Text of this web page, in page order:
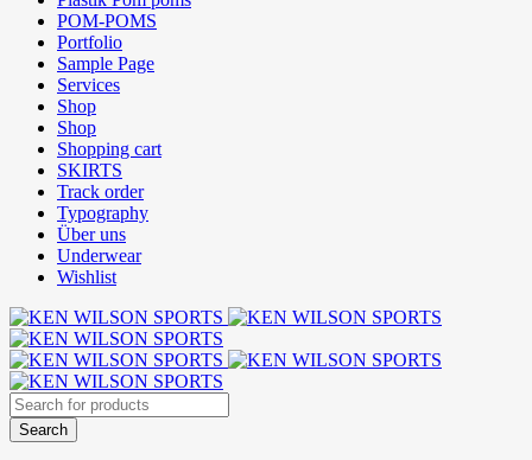
POM-POMS
Portfolio
Sample Page
Services
Shop
Shop
Shopping cart
SKIRTS
Track order
Typography
Über uns
Underwear
Wishlist